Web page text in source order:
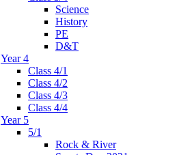
Science
History
PE
D&T
Year 4
Class 4/1
Class 4/2
Class 4/3
Class 4/4
Year 5
5/1
Rock & River